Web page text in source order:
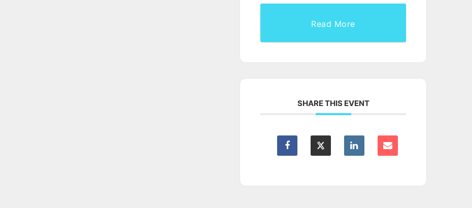
Read More
SHARE THIS EVENT